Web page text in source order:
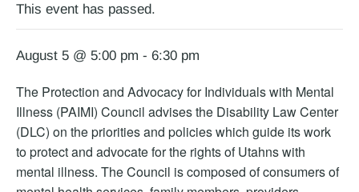
This event has passed.
August 5 @ 5:00 pm - 6:30 pm
The Protection and Advocacy for Individuals with Mental
Illness (PAIMI) Council advises the Disability Law Center
(DLC) on the priorities and policies which guide its work
to protect and advocate for the rights of Utahns with
mental illness. The Council is composed of consumers of